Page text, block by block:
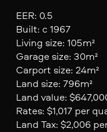
EER: 0.5
Built: c 1967
Living size: 105m²
Garage size: 30m²
Carport size: 24m²
Land size: 796m²
Land value:
Rates: $1,017 per
Land Tax: $2,006